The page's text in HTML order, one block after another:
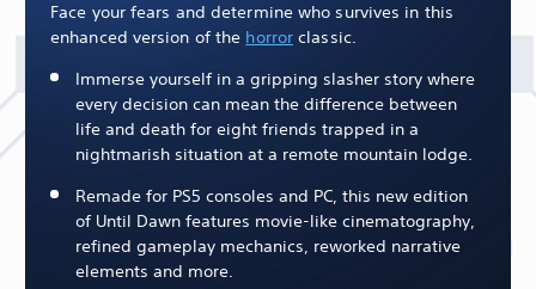
Face your fears and determine who survives in this
enhanced version of the horror classic.
Immerse yourself in a gripping slasher story where
every decision can mean the difference between
life and death for eight friends trapped in a
nightmarish situation at a remote mountain lodge.
Remade for PS5 consoles and PC, this new edition
of Until Dawn features movie-like cinematography,
refined gameplay mechanics, reworked narrative
elements and more.